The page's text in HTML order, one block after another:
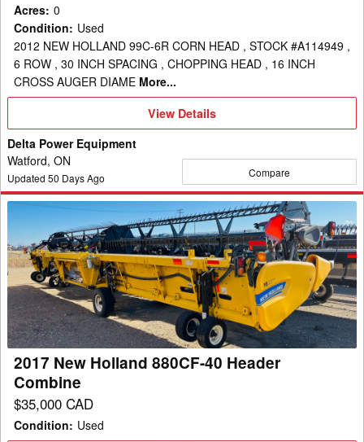
Acres: 0
Condition: Used
2012 NEW HOLLAND 99C-6R CORN HEAD , STOCK #A114949 ,
6 ROW , 30 INCH SPACING , CHOPPING HEAD , 16 INCH
CROSS AUGER DIAME More...
View
Details
View Details
Delta Power Equipment
Watford, ON
Updated 50 Days Ago Compare
2017
New
Holland
880CF-
40
Header
Combine
2017 New Holland 880CF-40 Header
Combine
$35,000 CAD
Condition: Used